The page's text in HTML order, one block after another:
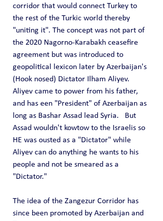
corridor that would connect Turkey to
the rest of the Turkic world thereby
"uniting it". The concept was not part of
the 2020 Nagorno-Karabakh ceasefire
agreement but was introduced to
geopolitical lexicon later by Azerbaijan's
(Hook nosed) Dictator Ilham Aliyev.
Aliyev came to power from his father,
and has een "President" of Azerbaijan as
long as Bashar Assad lead Syria.   But
Assad wouldn't kowtow to the Israelis so
HE was ousted as a "Dictator" while
Aliyev can do anything he wants to his
people and not be smeared as a
"Dictator."
The idea of the Zangezur Corridor has
since been promoted by Azerbaijan and